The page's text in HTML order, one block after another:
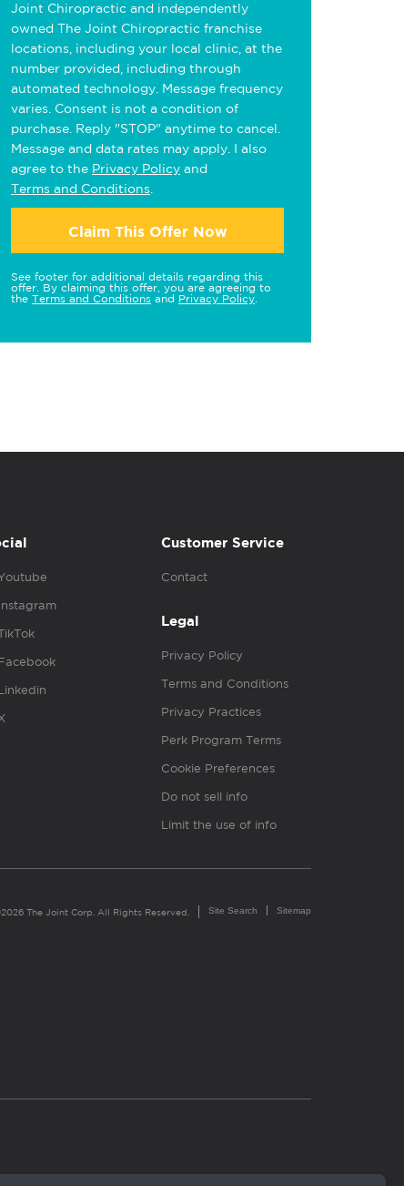
Joint Chiropractic and independently
owned The Joint Chiropractic franchise
locations, including your local clinic, at the
number provided, including through
automated technology. Message frequency
varies. Consent is not a condition of
purchase. Reply "STOP" anytime to cancel.
Message and data rates may apply. I also
agree to the Privacy Policy and
Terms and Conditions
Claim This Offer Now
See footer for additional details regarding this
offer. By claiming this offer, you are agreeing to
the Terms and Conditions and Privacy Policy
Customer Service
Contact
Legal
Privacy Policy
Terms and Conditions
Privacy Practices
Perk Program Terms
Cookie Preferences
Do not sell info
Limit the use of info
The Joint Corp. All Rights Reserved. Site Search Sitemap